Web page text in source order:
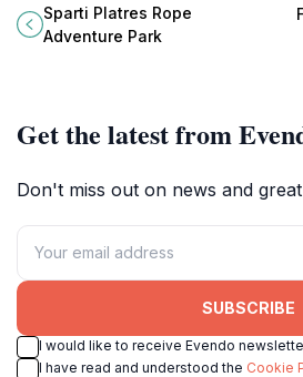
Rope Adventure Park, a must-visit
destination for families and
Sparti Platres Rope
Adventure Park
Get the latest from
Don't miss out on news and
SUBSCRIBE
I would like to receive Evendo
I have read and understood the Cookie